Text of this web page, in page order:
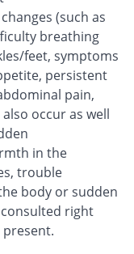
(such as
breathing
feet, symptoms
persistent
pain,
occur as well
in the
trouble
body or sudden
right
present.